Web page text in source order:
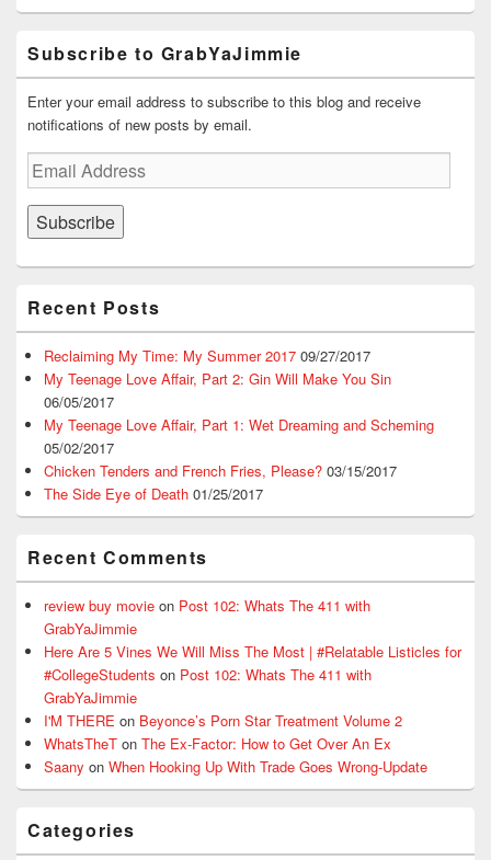
Subscribe to GrabYaJimmie
Enter your email address to subscribe to this blog and receive
notifications of new posts by email.
Email
Address
Subscribe
Recent Posts
Reclaiming My Time: My Summer 2017 09/27/2017
My Teenage Love Affair, Part 2: Gin Will Make You Sin
06/05/2017
My Teenage Love Affair, Part 1: Wet Dreaming and Scheming
05/02/2017
Chicken Tenders and French Fries, Please? 03/15/2017
The Side Eye of Death 01/25/2017
Recent Comments
review buy movie on Post 102: Whats The 411 with
GrabYaJimmie
Here Are 5 Vines We Will Miss The Most | #Relatable Listicles for
#CollegeStudents on Post 102: Whats The 411 with
GrabYaJimmie
I'M THERE on Beyonce’s Porn Star Treatment Volume 2
WhatsTheT on The Ex-Factor: How to Get Over An Ex
Saany on When Hooking Up With Trade Goes Wrong-Update
Categories